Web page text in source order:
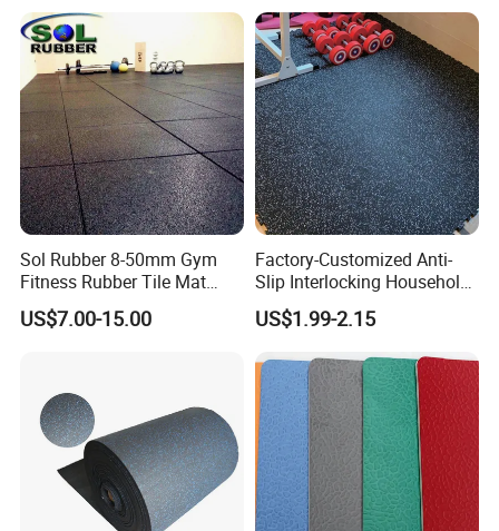
playfield, supermarket, office building,
office, library, stadium, hospital, kindergarten, the fitness
flooring in the house.
Company Profile
Sol Rubber 8-50mm Gym
Fitness Rubber Tile Mat
Flooring
US$7.00-15.00
Factory-Customized Anti-
Slip Interlocking Household
Rubber Floor Tiles,
Waterproof Floor Mats,
Flooring, Odorless Gym
Rubber Mats
US$1.99-2.15